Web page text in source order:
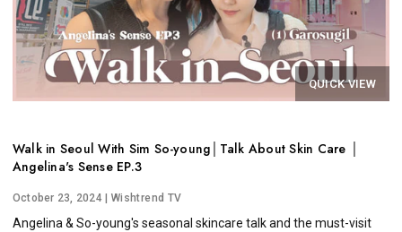
QUICK VIEW
Walk in Seoul With Sim So-young│Talk About Skin Care │
Angelina's Sense EP.3
October 23, 2024 | Wishtrend TV
Angelina & So-young's seasonal skincare talk and the must-visit